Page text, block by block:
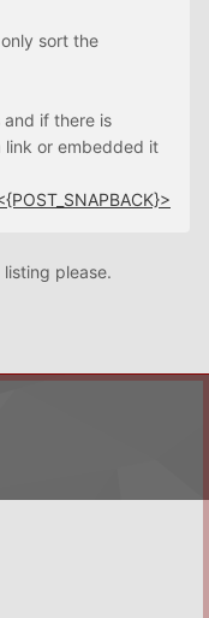
sort the
if there is
link or embedded it
please.